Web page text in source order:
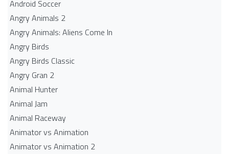
Android Soccer
Angry Animals 2
Angry Animals: Aliens Come In
Angry Birds
Angry Birds Classic
Angry Gran 2
Animal Hunter
Animal Jam
Animal Raceway
Animator vs Animation
Animator vs Animation 2